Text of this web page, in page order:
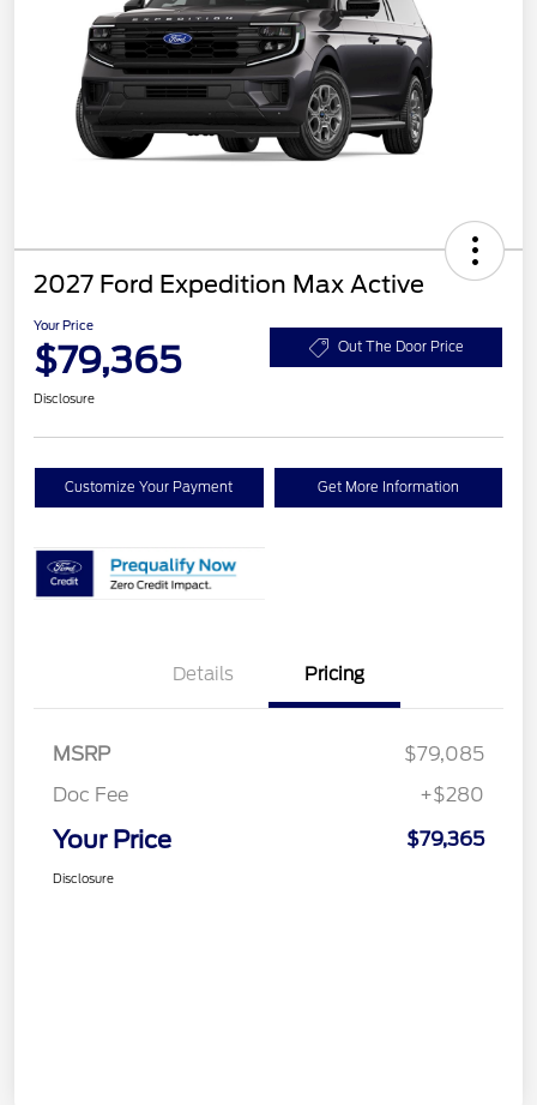
2027 Ford Expedition Max Active
Your Price
$79,365 Out The Door Price
Disclosure
Customize Your Payment Get More Information
Details Pricing
MSRP
$79,085
Doc Fee
+$280
Your Price $79,365
Disclosure